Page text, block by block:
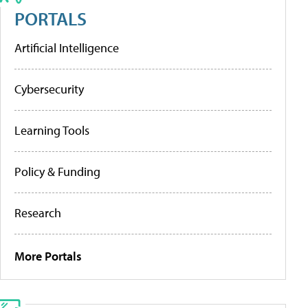
PORTALS
Artificial Intelligence
Cybersecurity
Learning Tools
Policy & Funding
Research
More Portals